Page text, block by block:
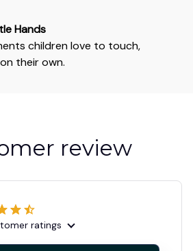
Hands
children love to touch,
their own.
review
ratings